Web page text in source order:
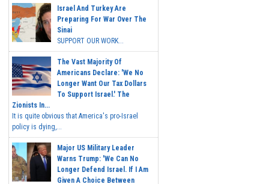
Israel And Turkey Are
Preparing For War Over The
Sinai
SUPPORT OUR WORK...
The Vast Majority Of
Americans Declare: 'We No
Longer Want Our Tax Dollars
To Support Israel.' The
Zionists In...
It is quite obvious that America's pro-Israel
policy is dying,...
Major US Military Leader
Warns Trump: 'We Can No
Longer Defend Israel. If I Am
Given A Choice Between